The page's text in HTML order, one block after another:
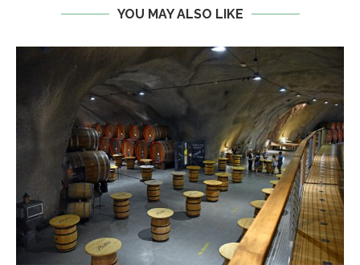
YOU MAY ALSO LIKE